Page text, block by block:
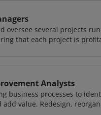
oversee several projects
that each project is
Analysts
business processes to
add value. Redesign,